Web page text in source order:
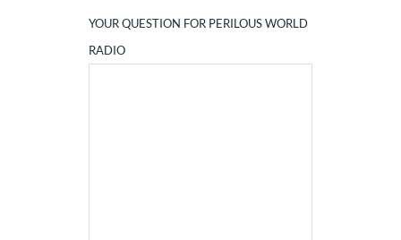
YOUR QUESTION FOR PERILOUS WORLD
RADIO